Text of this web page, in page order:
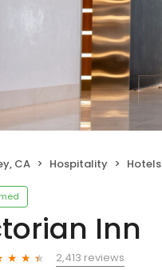
CA Hospitality Hotels
Inn
2,413 reviews